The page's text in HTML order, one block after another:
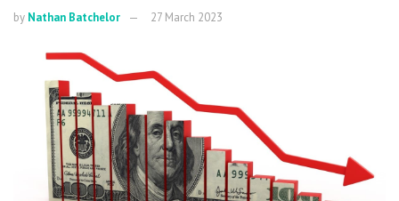
by Nathan Batchelor 27 March 2023